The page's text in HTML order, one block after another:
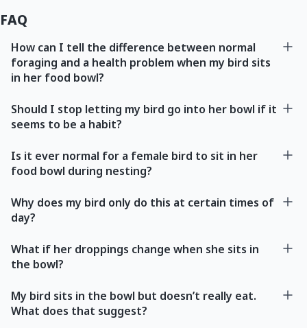
FAQ
How can I tell the difference between normal
foraging and a health problem when my bird sits
in her food bowl?
Should I stop letting my bird go into her bowl if it
seems to be a habit?
Is it ever normal for a female bird to sit in her
food bowl during nesting?
Why does my bird only do this at certain times of
day?
What if her droppings change when she sits in
the bowl?
My bird sits in the bowl but doesn’t really eat.
What does that suggest?